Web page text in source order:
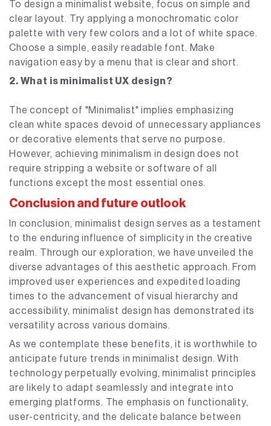
To design a minimalist website, focus on simple and
clear layout. Try applying a monochromatic color
palette with very few colors and a lot of white space.
Choose a simple, easily readable font. Make
navigation easy by a menu that is clear and short.
2. What is minimalist UX design?
The concept of "Minimalist" implies emphasizing
clean white spaces devoid of unnecessary appliances
or decorative elements that serve no purpose.
However, achieving minimalism in design does not
require stripping a website or software of all
functions except the most essential ones.
Conclusion and future outlook
In conclusion, minimalist design serves as a testament
to the enduring influence of simplicity in the creative
realm. Through our exploration, we have unveiled the
diverse advantages of this aesthetic approach. From
improved user experiences and expedited loading
times to the advancement of visual hierarchy and
accessibility, minimalist design has demonstrated its
versatility across various domains.
As we contemplate these benefits, it is worthwhile to
anticipate future trends in minimalist design. With
technology perpetually evolving, minimalist principles
are likely to adapt seamlessly and integrate into
emerging platforms. The emphasis on functionality,
user-centricity, and the delicate balance between